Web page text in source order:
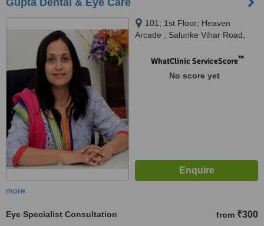
Gupta Dental & Eye Care
101; 1st Floor; Heaven
Arcade ; Salunke Vihar Road,
WhatClinic ServiceScore™
No score yet
more
Eye Specialist Consultation from ₹300